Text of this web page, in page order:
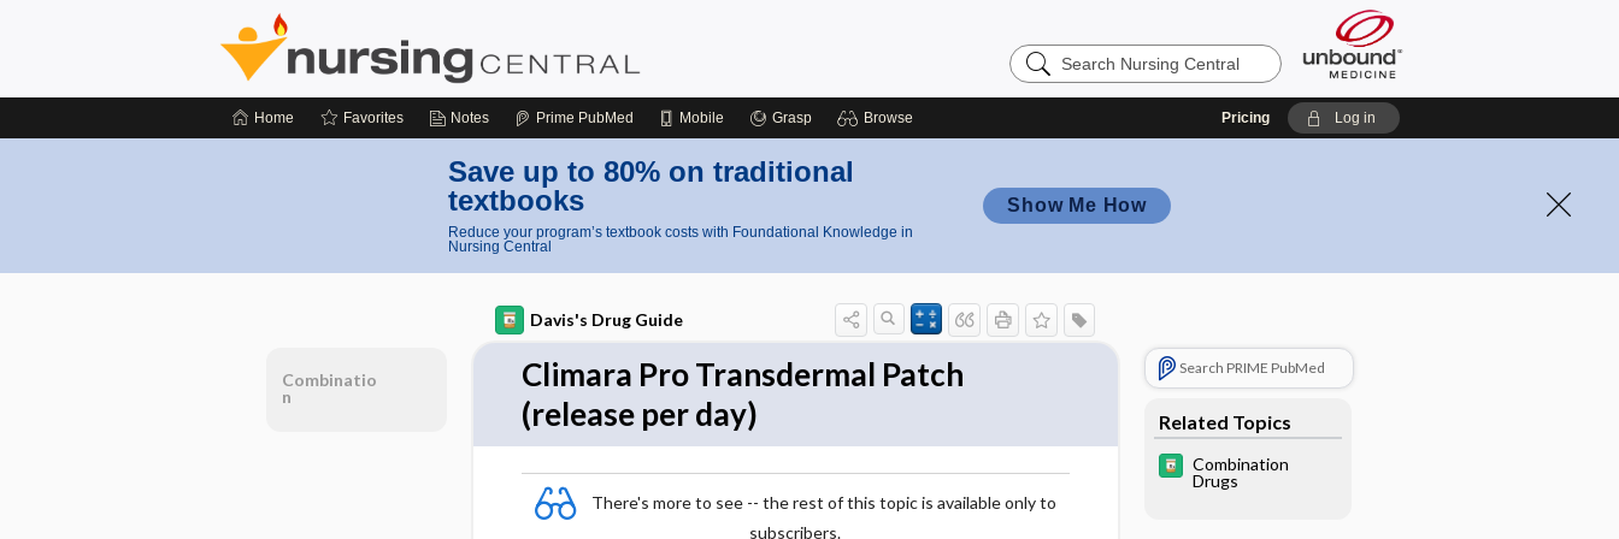
Search
Nursing
Home Favorites Notes Prime PubMed Mobile Grasp Browse Pricing Log in
Save up to 80% on traditional
textbooks
Reduce your program’s textbook costs with Foundational Knowledge in
Nursing Central
Show Me How
Davis's Drug Guide
Climara Pro Transdermal Patch
(release per day)
There's more to see -- the rest of this topic is available only to
subscribers.
Search PRIME PubMed
Related Topics
Combination
Drugs
Combinatio
n